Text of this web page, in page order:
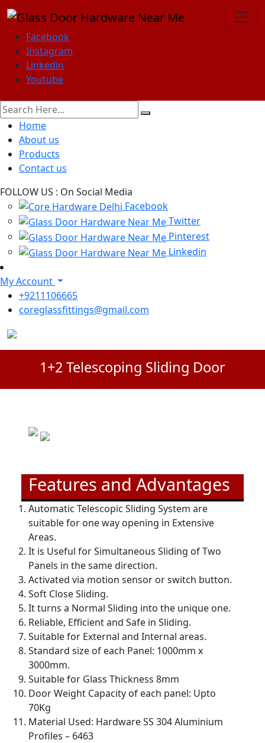
Facebook
Instagram
Linkedin
Youtube
Home
About us
Products
Contact us
FOLLOW US : On Social Media
Facebook
Twitter
Pinterest
Linkedin
My Account
+9211106665
coreglassfittings@gmail.com
1+2 Telescoping Sliding Door
Features and Advantages
Automatic Telescopic Sliding System are
suitable for one way opening in Extensive
Areas.
It is Useful for Simultaneous Sliding of Two
Panels in the same direction.
Activated via motion sensor or switch button.
Soft Close Sliding.
It turns a Normal Sliding into the unique one.
Reliable, Efficient and Safe in Sliding.
Suitable for External and Internal areas.
Standard size of each Panel: 1000mm x
3000mm.
Suitable for Glass Thickness 8mm
Door Weight Capacity of each panel: Upto
70Kg
Material Used: Hardware SS 304 Aluminium
Profiles – 6463